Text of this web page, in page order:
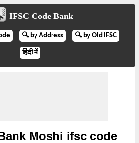
IFSC Code Bank
🔍 by Address 🔍 by Old IFSC
हिंदी में
Moshi ifsc code